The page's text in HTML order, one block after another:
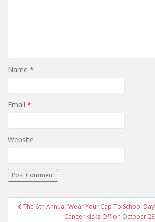
Name *
Email *
Website
Post navigation
The 6th Annual ‘Wear Your Cap To School
Cancer Kicks-Off on October